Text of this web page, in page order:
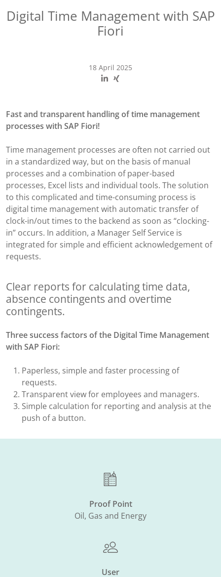
Digital Time Management with SAP
Fiori
18 April 2025
Fast and transparent handling of time management
processes with SAP Fiori!
Time management processes are often not carried out
in a standardized way, but on the basis of manual
processes and a combination of paper-based
processes, Excel lists and individual tools. The solution
to this complicated and time-consuming process is
digital time management with automatic transfer of
clock-in/out times to the backend as soon as “clocking-
in” occurs. In addition, a Manager Self Service is
integrated for simple and efficient acknowledgement of
requests.
Clear reports for calculating time data,
absence contingents and overtime
contingents.
Three success factors ofthe Digital Time Management
with SAP Fiori:
Paperless, simple and faster processing of
requests.​
Transparent view for employees and managers.​
Simple calculation for reporting and analysis at the
push of a button.
Proof Point
Oil, Gas and Energy
User